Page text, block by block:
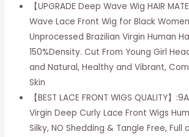
Black
Women
150%
Density
13x4
Frontal
Wigs
Human
【UPGRADE Deep Wave Wig HAIR
Wave Lace Front Wig for Black
Unprocessed Brazilian Virgin Human
150%Density. Cut From Young Girl
and Natural, Healthy and Vibrant,
Skin
【BEST LACE FRONT WIGS QUALITY】
Virgin Deep Curly Lace Front Wigs
Silky, NO Shedding & Tangle Free, Full